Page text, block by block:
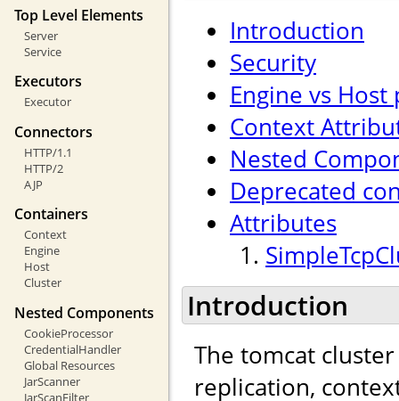
Top Level Elements
Server
Service
Executors
Executor
Connectors
HTTP/1.1
HTTP/2
AJP
Containers
Context
Engine
Host
Cluster
Nested Components
CookieProcessor
CredentialHandler
Global Resources
JarScanner
JarScanFilter
Introduction
Security
Engine vs
Context
Nested
Deprecated
Attributes
Introduction
The tomcat
replication,